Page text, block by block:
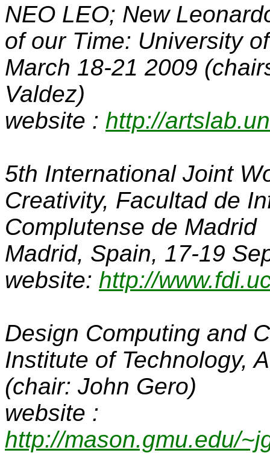
NEO LEO; New
of our Time: University
March 18-21 2009
Valdez)
website : http://
5th International Joint
Creativity, Facultad de
Complutense de Madrid
Madrid, Spain, 17-19
website: http://
Design Computing and
Institute of Technology,
(chair: John Gero)
website :
http://mason.gmu.edu/